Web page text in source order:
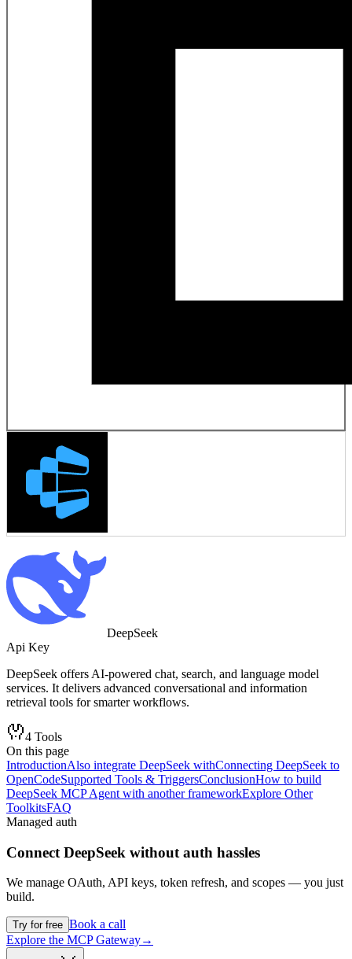
DeepSeek
Api Key
DeepSeek offers AI-powered chat, search, and language model
services. It delivers advanced conversational and information
retrieval tools for smarter workflows.
4 Tools
On this page
IntroductionAlso integrate DeepSeek withConnecting DeepSeek to
OpenCodeSupported Tools & TriggersConclusionHow to build
DeepSeek MCP Agent with another frameworkExplore Other
ToolkitsFAQ
Managed auth
Connect DeepSeek without auth hassles
We manage OAuth, API keys, token refresh, and scopes — you just
build.
Try for free Book a call
Explore the MCP Gateway→